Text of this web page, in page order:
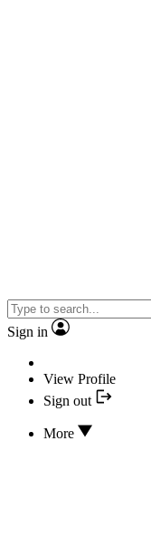
Sign in
View Profile
Sign out
More